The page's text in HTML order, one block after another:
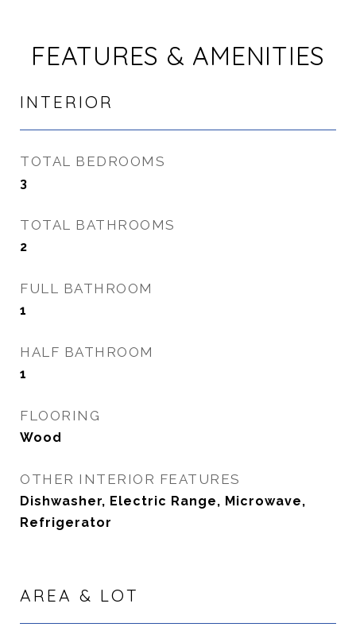
FEATURES & AMENITIES
INTERIOR
TOTAL BEDROOMS
3
TOTAL BATHROOMS
2
FULL BATHROOM
1
HALF BATHROOM
1
FLOORING
Wood
OTHER INTERIOR FEATURES
Dishwasher, Electric Range, Microwave,
Refrigerator
AREA & LOT